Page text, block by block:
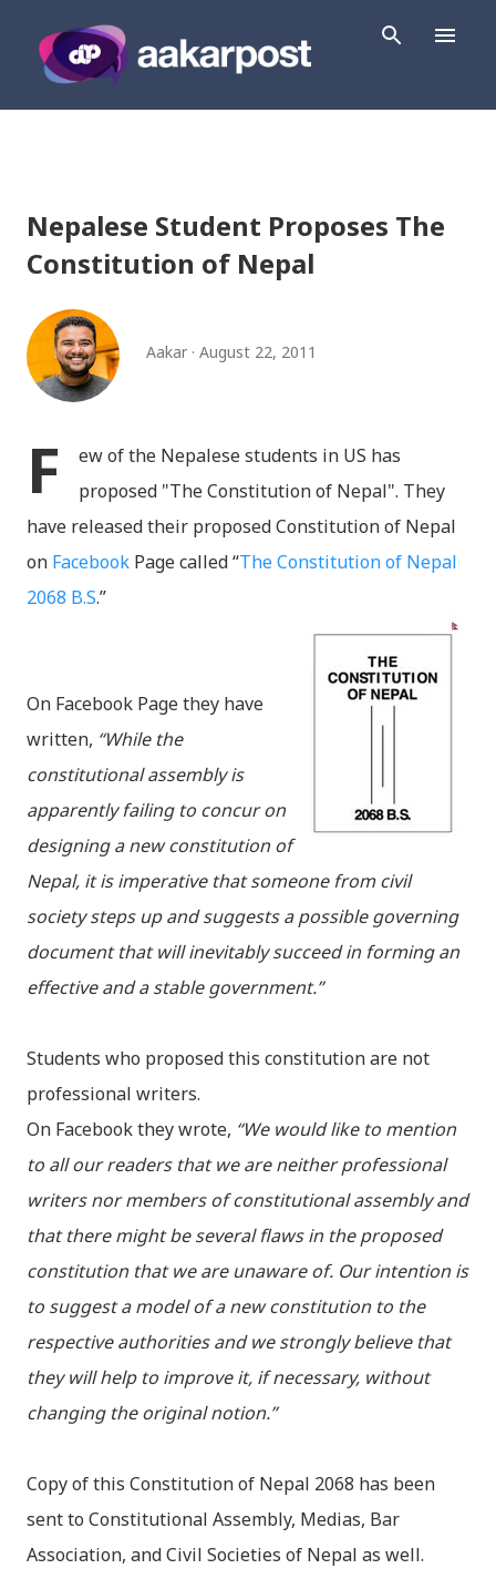
Nepalese Student Proposes The
Constitution of Nepal
Aakar August 22, 2011
F
ew of the Nepalese students in US has
proposed "The Constitution of Nepal". They
have released their proposed Constitution of Nepal
on Facebook Page called “The Constitution of Nepal
2068 B.S.”
On Facebook Page they have
written, “While the
constitutional assembly is
apparently failing to concur on
designing a new constitution of
Nepal, it is imperative that someone from civil
society steps up and suggests a possible governing
document that will inevitably succeed in forming an
effective and a stable government.”
Students who proposed this constitution are not
professional writers.
On Facebook they wrote, “We would like to mention
to all our readers that we are neither professional
writers nor members of constitutional assembly and
that there might be several flaws in the proposed
constitution that we are unaware of. Our intention is
to suggest a model of a new constitution to the
respective authorities and we strongly believe that
they will help to improve it, if necessary, without
changing the original notion.”
Copy of this Constitution of Nepal 2068 has been
sent to Constitutional Assembly, Medias, Bar
Association, and Civil Societies of Nepal as well.